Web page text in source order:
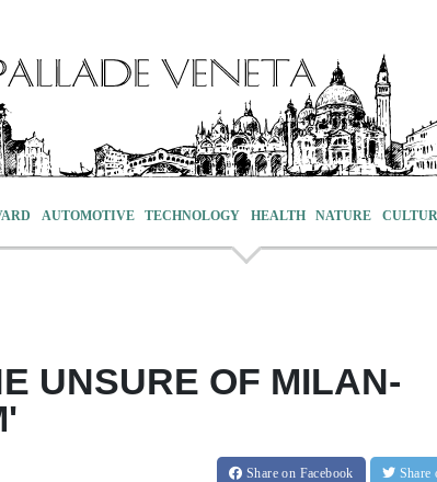
AUTOMOTIVE TECHNOLOGY HEALTH NATURE
UNSURE OF MILAN-
Shareon Facebook Share